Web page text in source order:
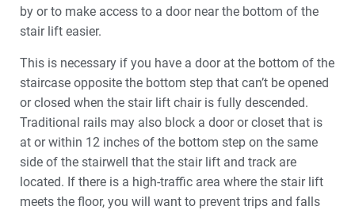
by or to make access to a door near the bottom of the
stair lift easier.
This is necessary if you have a door at the bottom of the
staircase opposite the bottom step that can’t be opened
or closed when the stair lift chair is fully descended.
Traditional rails may also block a door or closet that is
at or within 12 inches of the bottom step on the same
side of the stairwell that the stair lift and track are
located. If there is a high-traffic area where the stair lift
meets the floor, you will want to prevent trips and falls